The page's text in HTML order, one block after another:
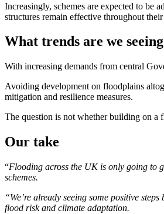
Increasingly, schemes are expected to be
structures remain effective throughout
What trends are we
With increasing demands from central
Avoiding development on floodplains
mitigation and resilience measures.
The question is not whether building on a
Our take
“Flooding across the UK is only going to
schemes.
“We’re already seeing some positive
flood risk and climate adaptation.